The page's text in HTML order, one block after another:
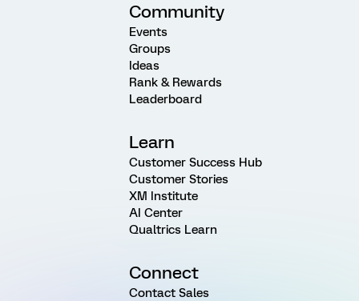
Community
Events
Groups
Ideas
Rank & Rewards
Leaderboard
Learn
Customer Success Hub
Customer Stories
XM Institute
AI Center
Qualtrics Learn
Connect
Contact Sales